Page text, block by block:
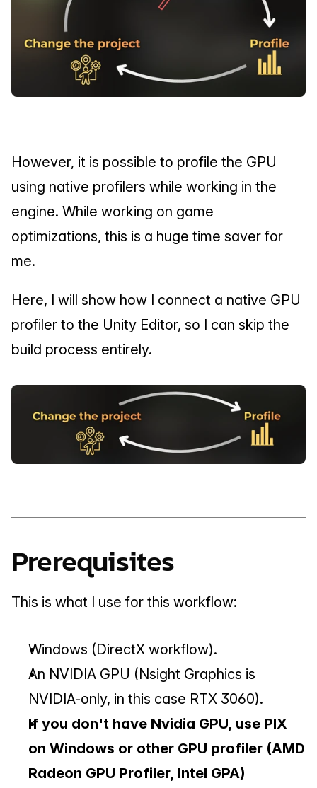
However, it is possible to profile the GPU
using native profilers while working in the
engine. While working on game
optimizations, this is a huge time saver for
me.
Here, I will show how I connect a native GPU
profiler to the Unity Editor, so I can skip the
build process entirely.
Prerequisites
This is what I use for this workflow:
Windows (DirectX workflow).
An NVIDIA GPU (Nsight Graphics is
NVIDIA-only, in this case RTX 3060).
If you don't have Nvidia GPU, use PIX
on Windows or other GPU profiler (AMD
Radeon GPU Profiler, Intel GPA)